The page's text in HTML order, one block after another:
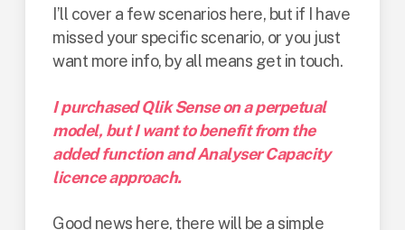
I’ll cover a few scenarios here, but if I have
missed your specific scenario, or you just
want more info, by all means get in touch.
I purchased Qlik Sense on a perpetual
model, but I want to benefit from the
added function and Analyser Capacity
licence approach.
Good news here, there will be a simple